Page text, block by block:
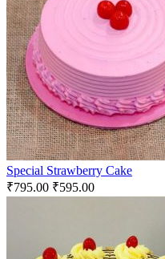
Special Strawberry Cake
₹795.00 ₹595.00